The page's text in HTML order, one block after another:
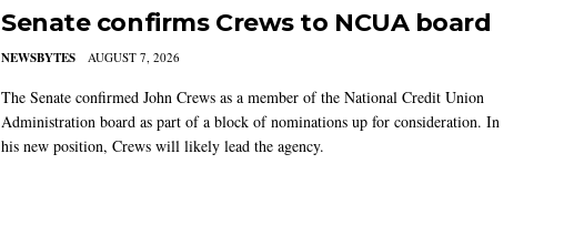
Senate confirms Crews to NCUA board
NEWSBYTES AUGUST 7, 2026
The Senate confirmed John Crews as a member of the National Credit Union
Administration board as part of a block of nominations up for consideration. In
his new position, Crews will likely lead the agency.